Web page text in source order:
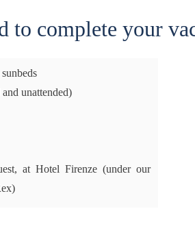
to complete your
unattended)
at Hotel Firenze (under our